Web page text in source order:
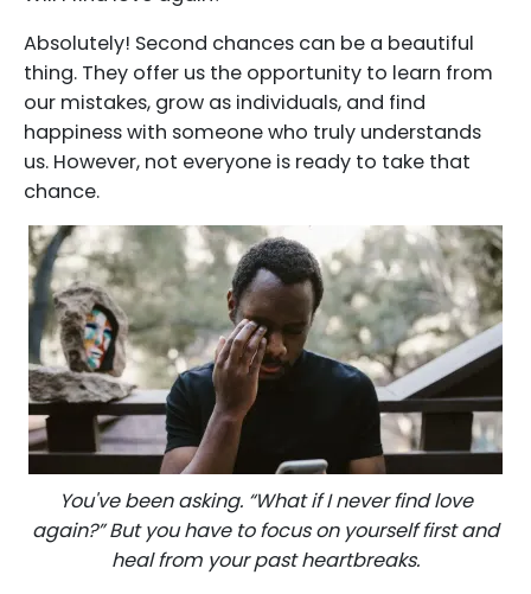
Absolutely! Second chances can be a beautiful
thing. They offer us the opportunity to learn from
our mistakes, grow as individuals, and find
happiness with someone who truly understands
us. However, not everyone is ready to take that
chance.
You've been asking. “What if I never find love
again?” But you have to focus on yourself first and
heal from your past heartbreaks.